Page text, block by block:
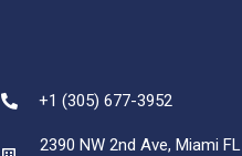
+1 (305) 677-3952
2390 NW 2nd Ave, Miami FL